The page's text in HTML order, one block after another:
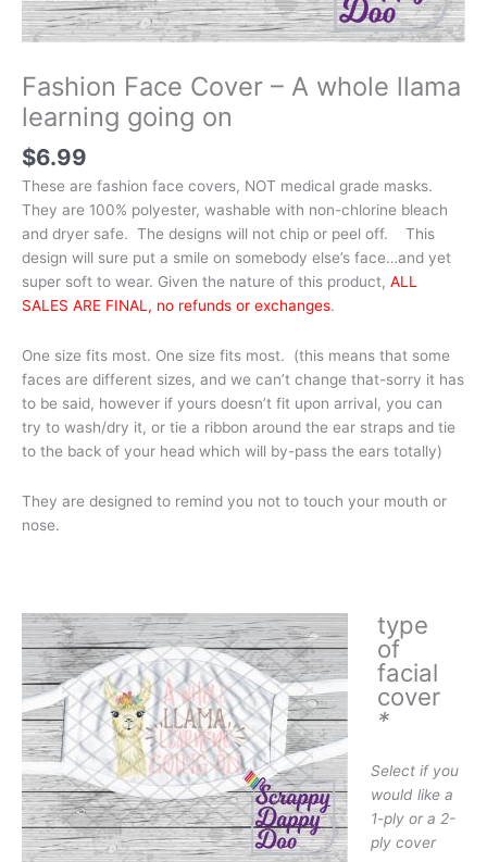
Fashion Face Cover – A whole llama
learning going on
$6.99
These are fashion face covers, NOT medical grade masks.
They are 100% polyester, washable with non-chlorine bleach
and dryer safe. The designs will not chip or peel off. This
design will sure put a smile on somebody else’s face…and yet
super soft to wear. Given the nature of this product, ALL
SALES ARE FINAL, no refunds or exchanges.
One size fits most. One size fits most. (this means that some
faces are different sizes, and we can’t change that-sorry it has
to be said, however if yours doesn’t fit upon arrival, you can
try to wash/dry it, or tie a ribbon around the ear straps and tie
to the back of your head which will by-pass the ears totally)
They are designed to remind you not to touch your mouth or
nose.
type
of
facial
cover
*
Select if you
would like a
1-ply or a 2-
ply cover